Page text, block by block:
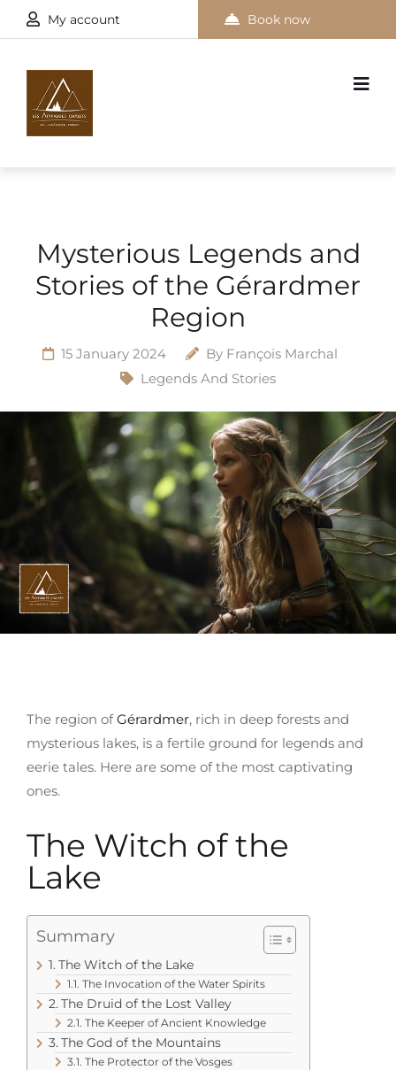
My account Book now
Mysterious Legends and
Stories of the Gérardmer
Region
15 January 2024 By François Marchal
Legends And Stories
The region ofGérardmer, rich in deep forests and
mysterious lakes, is a fertile ground for legends and
eerie tales. Here are some of the most captivating
ones.
The Witch of the
Lake
Summary
The Witch of the Lake
The Invocation of the Water Spirits
The Druid of the Lost Valley
The Keeper of Ancient Knowledge
The God of the Mountains
The Protector of the Vosges